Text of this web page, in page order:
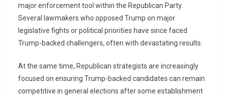
major enforcement tool within the Republican Party.
Several lawmakers who opposed Trump on major
legislative fights or political priorities have since faced
Trump-backed challengers, often with devastating results.
At the same time, Republican strategists are increasingly
focused on ensuring Trump-backed candidates can remain
competitive in general elections after some establishment